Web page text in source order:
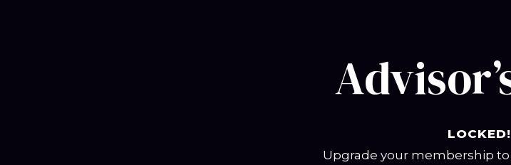
LOCKED!
Upgrade your membership